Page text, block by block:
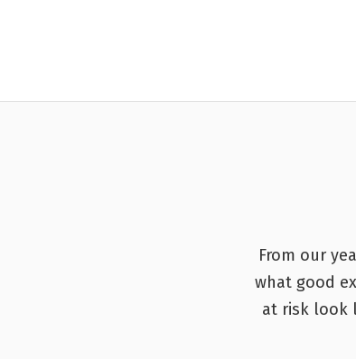
From our
what good
at risk look